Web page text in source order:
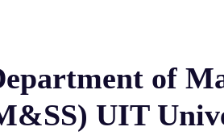
of
UIT